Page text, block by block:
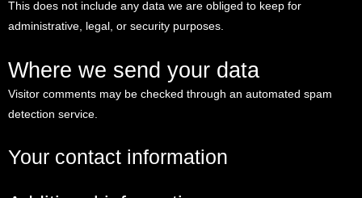
This does not include any data we are obliged to keep for
administrative, legal, or security purposes.
Where we send your data
Visitor comments may be checked through an automated spam
detection service.
Your contact information